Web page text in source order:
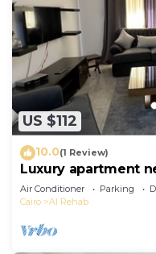
US $112
10.0(1 Review)
Luxury apartment
Air Conditioner Parking
Cairo
Al Rehab